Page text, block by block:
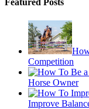
Featured Posts
Competition
Horse Owner
Improve